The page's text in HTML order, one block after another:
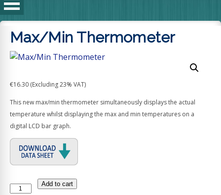
Max/Min Thermometer
€16.30 (Excluding 23% VAT)
This new max/min thermometer simultaneously displays the actual
temperature whilst displaying the max and min temperatures on a
digital LCD bar graph.
Max/MinAdd to cart